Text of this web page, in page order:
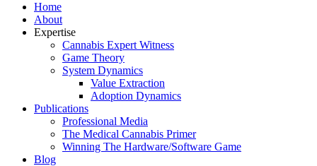
Home
About
Expertise
Cannabis Expert Witness
Game Theory
System Dynamics
Value Extraction
Adoption Dynamics
Publications
Professional Media
The Medical Cannabis Primer
Winning The Hardware/Software Game
Blog